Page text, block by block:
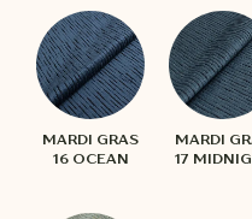
MARDI GRAS
16 OCEAN
MARDI
17